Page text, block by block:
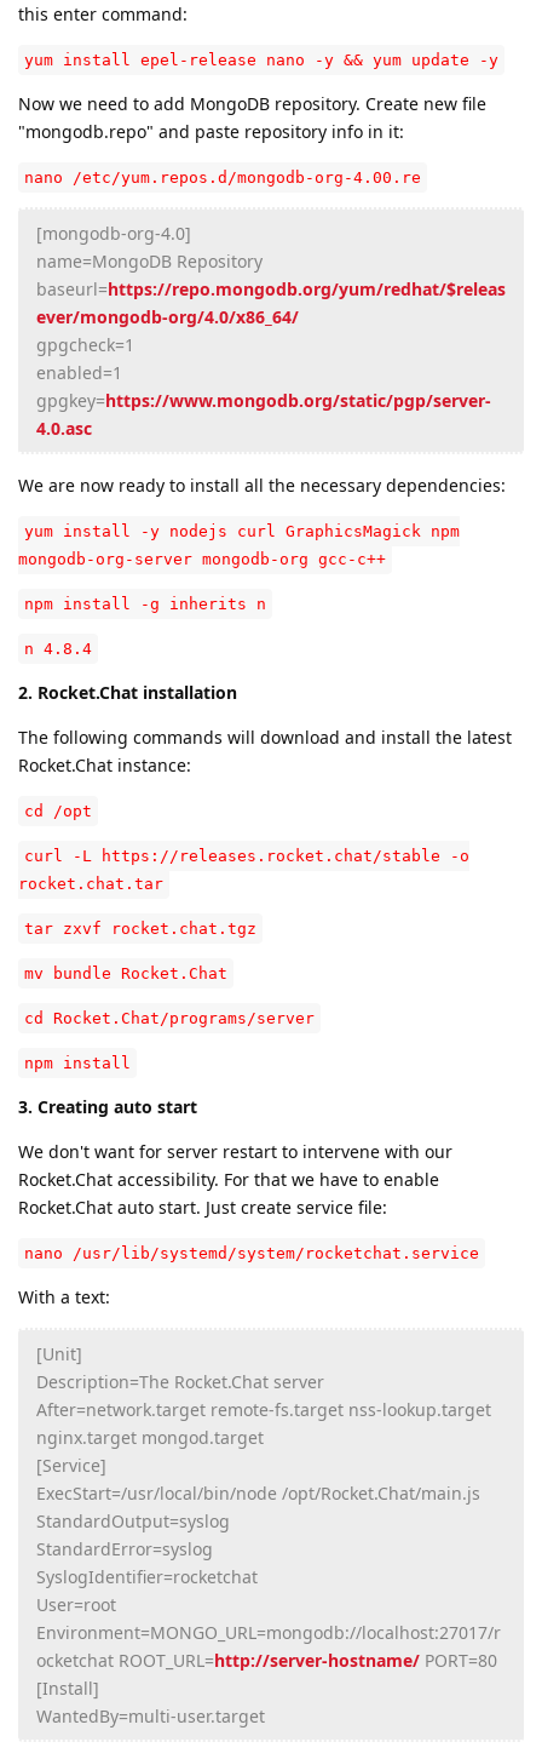
this enter command:
yum install epel-release nano -y && yum update -y
Now we need to add MongoDB repository. Create new file
"mongodb.repo" and paste repository info in it:
nano /etc/yum.repos.d/mongodb-org-4.00.re
[mongodb-org-4.0]
name=MongoDB Repository
baseurl=https://repo.mongodb.org/yum/redhat/$releas
ever/mongodb-org/4.0/x86_64/
gpgcheck=1
enabled=1
gpgkey=https://www.mongodb.org/static/pgp/server-
4.0.asc
We are now ready to install all the necessary dependencies:
yum install -y nodejs curl GraphicsMagick npm
mongodb-org-server mongodb-org gcc-c++
npm install -g inherits n
n 4.8.4
2. Rocket.Chat installation
The following commands will download and install the latest
Rocket.Chat instance:
cd /opt
curl -L https://releases.rocket.chat/stable -o
rocket.chat.tar
tar zxvf rocket.chat.tgz
mv bundle Rocket.Chat
cd Rocket.Chat/programs/server
npm install
3. Creating auto start
We don't want for server restart to intervene with our
Rocket.Chat accessibility. For that we have to enable
Rocket.Chat auto start. Just create service file:
nano /usr/lib/systemd/system/rocketchat.service
With a text:
[Unit]
Description=The Rocket.Chat server
After=network.target remote-fs.target nss-lookup.target
nginx.target mongod.target
[Service]
ExecStart=/usr/local/bin/node /opt/Rocket.Chat/main.js
StandardOutput=syslog
StandardError=syslog
SyslogIdentifier=rocketchat
User=root
Environment=MONGO_URL=mongodb://localhost:27017/r
ocketchat ROOT_URL=http://server-hostname/ PORT=80
[Install]
WantedBy=multi-user.target